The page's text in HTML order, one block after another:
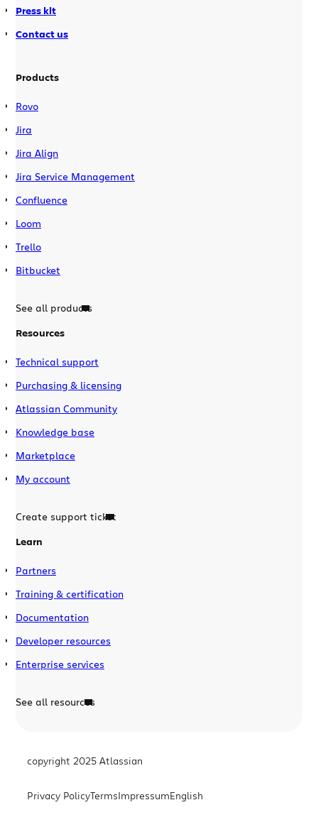
Press kit
Contact us
Products
Rovo
Jira
Jira Align
Jira Service Management
Confluence
Loom
Trello
Bitbucket
See all products
Resources
Technical support
Purchasing & licensing
Atlassian Community
Knowledge base
Marketplace
My account
Create support ticket
Learn
Partners
Training & certification
Documentation
Developer resources
Enterprise services
See all resources
copyright 2025 Atlassian
Privacy PolicyTermsImpressumEnglish